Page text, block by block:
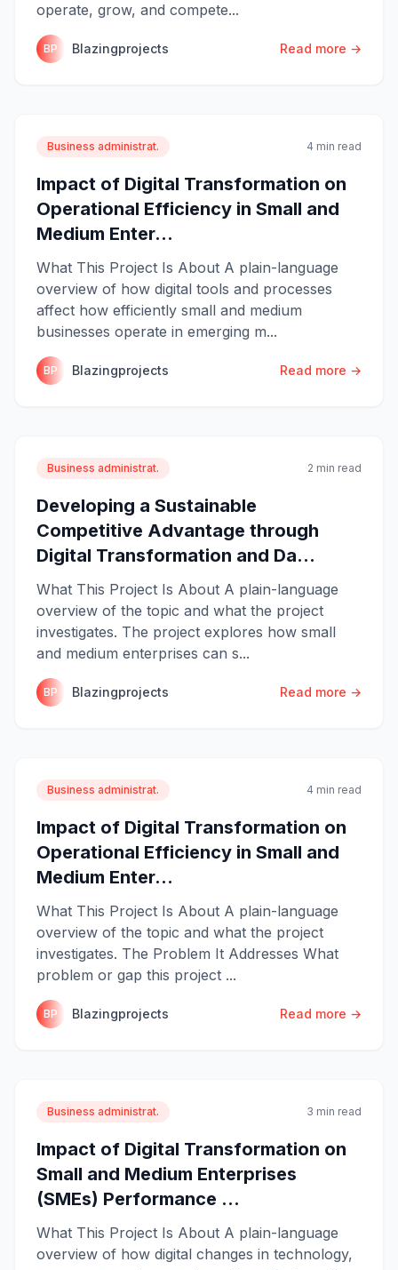
operate, grow, and compete...
BP Blazingprojects Read more →
Business administrat. 4 min read
Impact of Digital Transformation on
Operational Efficiency in Small and
Medium Enter...
What This Project Is About A plain-language
overview of how digital tools and processes
affect how efficiently small and medium
businesses operate in emerging m...
BP Blazingprojects Read more →
Business administrat. 2 min read
Developing a Sustainable
Competitive Advantage through
Digital Transformation and Da...
What This Project Is About A plain-language
overview of the topic and what the project
investigates. The project explores how small
and medium enterprises can s...
BP Blazingprojects Read more →
Business administrat. 4 min read
Impact of Digital Transformation on
Operational Efficiency in Small and
Medium Enter...
What This Project Is About A plain-language
overview of the topic and what the project
investigates. The Problem It Addresses What
problem or gap this project ...
BP Blazingprojects Read more →
Business administrat. 3 min read
Impact of Digital Transformation on
Small and Medium Enterprises
(SMEs) Performance ...
What This Project Is About A plain-language
overview of how digital changes in technology,